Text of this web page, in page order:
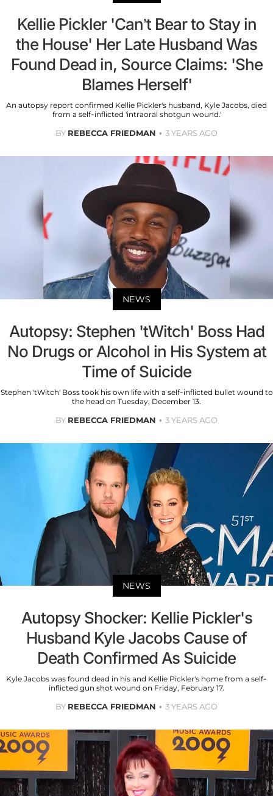
Kellie Pickler 'Can’t Bear to Stay in
the House' Her Late Husband Was
Found Dead in, Source Claims: 'She
Blames Herself'
An autopsy report confirmed Kellie Pickler's husband, Kyle Jacobs, died
from a self-inflicted 'intraoral shotgun wound.'
BY REBECCA FRIEDMAN 3 YEARS AGO
NEWS
Autopsy: Stephen 'tWitch' Boss Had
No Drugs or Alcohol in His System at
Time of Suicide
Stephen 'tWitch' Boss took his own life with a self-inflicted bullet wound to
the head on Tuesday, December 13.
BY REBECCA FRIEDMAN 3 YEARS AGO
NEWS
Autopsy Shocker: Kellie Pickler's
Husband Kyle Jacobs Cause of
Death Confirmed As Suicide
Kyle Jacobs was found dead in his and Kellie Pickler's home from a self-
inflicted gun shot wound on Friday, February 17.
BY REBECCA FRIEDMAN 3 YEARS AGO